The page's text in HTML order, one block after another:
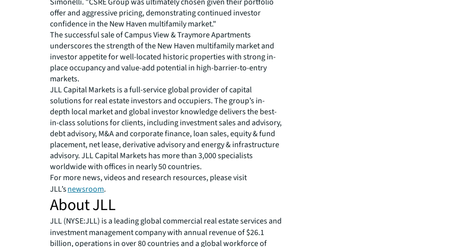
offer and aggressive pricing, demonstrating continued investor
confidence in the New Haven multifamily market."
The successful sale of Campus View & Traymore Apartments
underscores the strength of the New Haven multifamily market and
investor appetite for well-located historic properties with strong in-
place occupancy and value-add potential in high-barrier-to-entry
markets.
JLL Capital Markets is a full-service global provider of capital
solutions for real estate investors and occupiers. The group’s in-
depth local market and global investor knowledge delivers the best-
in-class solutions for clients, including investment sales and advisory,
debt advisory, M&A and corporate finance, loan sales, equity & fund
placement, net lease, derivative advisory and energy & infrastructure
advisory. JLL Capital Markets has more than 3,000 specialists
worldwide with offices in nearly 50 countries.
For more news, videos and research resources, please visit
JLL’snewsroom.
About JLL
JLL (NYSE:JLL) is a leading global commercial real estate services and
investment management company with annual revenue of $26.1
billion, operations in over 80 countries and a global workforce of